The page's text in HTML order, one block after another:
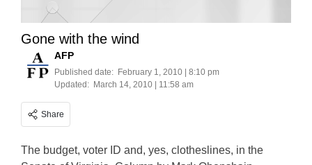
Gone with the wind
AFP
Published date: February 1, 2010 | 8:10 pm
Updated: March 14, 2010 | 11:58 am
Share
The budget, voter ID and, yes, clotheslines, in the